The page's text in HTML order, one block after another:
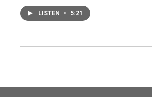
LISTEN • 5:21